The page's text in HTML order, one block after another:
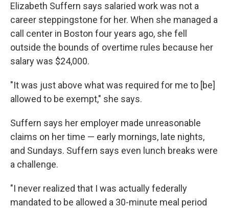
Elizabeth Suffern says salaried work was not a
career steppingstone for her. When she managed a
call center in Boston four years ago, she fell
outside the bounds of overtime rules because her
salary was $24,000.
"It was just above what was required for me to [be]
allowed to be exempt," she says.
Suffern says her employer made unreasonable
claims on her time — early mornings, late nights,
and Sundays. Suffern says even lunch breaks were
a challenge.
"I never realized that I was actually federally
mandated to be allowed a 30-minute meal period